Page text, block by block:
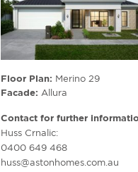
Floor Plan: Merino 29
Facade: Allura
Contact for further
Huss Crnalic:
0400 649 468
huss@astonhomes.com.au